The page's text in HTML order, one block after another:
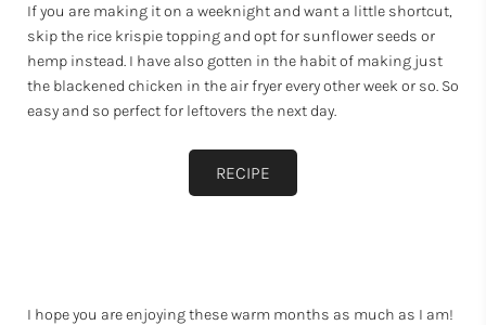
If you are making it on a weeknight and want a little shortcut,
skip the rice krispie topping and opt for sunflower seeds or
hemp instead. I have also gotten in the habit of making just
the blackened chicken in the air fryer every other week or so. So
easy and so perfect for leftovers the next day.
RECIPE
I hope you are enjoying these warm months as much as I am!